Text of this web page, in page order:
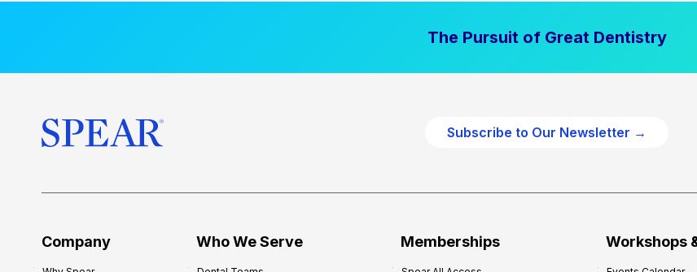
The Pursuit of Great Dentistry
Subscribe to Our Newsletter →
Company Who We Serve Memberships Workshops